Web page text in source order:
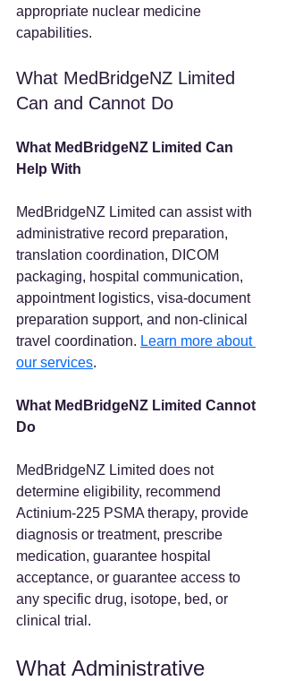
appropriate nuclear medicine
capabilities.
What MedBridgeNZ Limited
Can and Cannot Do
What MedBridgeNZ Limited Can
Help With
MedBridgeNZ Limited can assist with
administrative record preparation,
translation coordination, DICOM
packaging, hospital communication,
appointment logistics, visa-document
preparation support, and non-clinical
travel coordination. Learn more about
our services.
What MedBridgeNZ Limited Cannot
Do
MedBridgeNZ Limited does not
determine eligibility, recommend
Actinium-225 PSMA therapy, provide
diagnosis or treatment, prescribe
medication, guarantee hospital
acceptance, or guarantee access to
any specific drug, isotope, bed, or
clinical trial.
What Administrative